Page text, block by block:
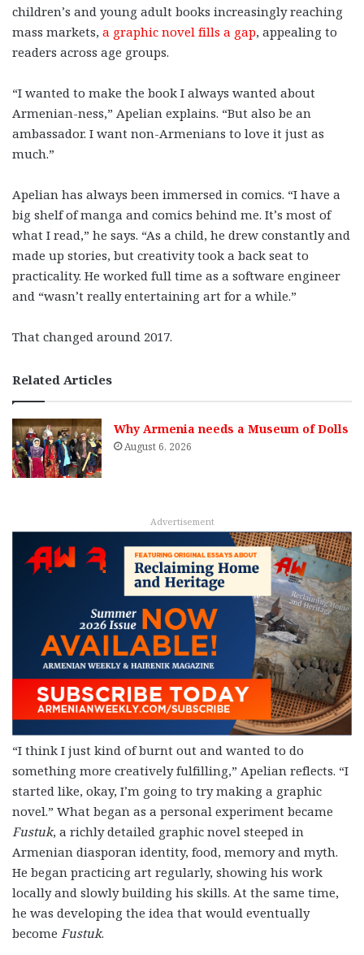
children’s and young adult books increasingly reaching
mass markets, a graphic novel fills a gap, appealing to
readers across age groups.
“I wanted to make the book I always wanted about
Armenian-ness,” Apelian explains. “But also be an
ambassador. I want non-Armenians to love it just as
much.”
Apelian has always been immersed in comics. “I have a
big shelf of manga and comics behind me. It’s most of
what I read,” he says. “As a child, he drew constantly and
made up stories, but creativity took a back seat to
practicality. He worked full time as a software engineer
and “wasn’t really entertaining art for a while.”
That changed around 2017.
Related Articles
Why Armenia needs a Museum of Dolls
August 6, 2026
Advertisement
“I think I just kind of burnt out and wanted to do
something more creatively fulfilling,” Apelian reflects. “I
started like, okay, I’m going to try making a graphic
novel.” What began as a personal experiment became
Fustuk, a richly detailed graphic novel steeped in
Armenian diasporan identity, food, memory and myth.
He began practicing art regularly, showing his work
locally and slowly building his skills. At the same time,
he was developing the idea that would eventually
become Fustuk.